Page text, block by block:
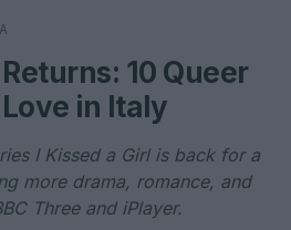
10 Queer
in Italy
I Kissed a Girl is back for a
more drama, romance, and
Three and iPlayer.